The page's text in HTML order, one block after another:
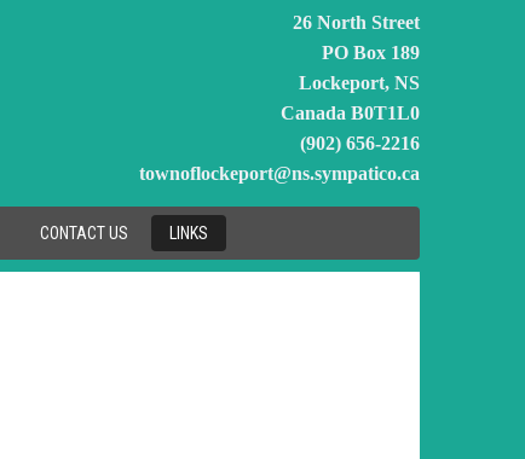
26 North Street
PO Box 189
Lockeport, NS
Canada B0T1L0
(902) 656-2216
townoflockeport@ns.sympatico.ca
CONTACT US LINKS